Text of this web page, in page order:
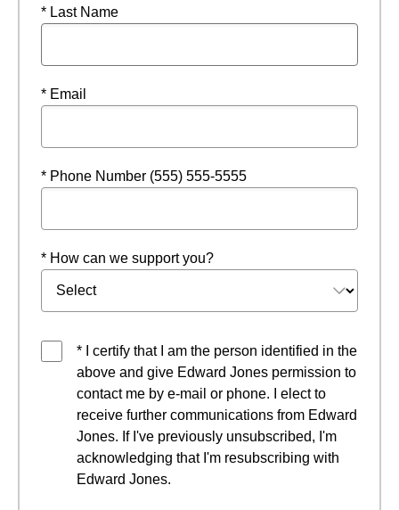
* Last Name
* Email
* Phone Number (555) 555-5555
* How can we support you?
* I certify that I am the person identified in the
above and give Edward Jones permission to
contact me by e-mail or phone. I elect to
receive further communications from Edward
Jones. If I've previously unsubscribed, I'm
acknowledging that I'm resubscribing with
Edward Jones.